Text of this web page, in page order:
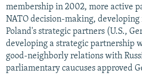
membership in 2002, more active
NATO decision-making,
Poland's strategic partners (U.S.,
developing a strategic partnership
good-neighborly relations with
parliamentary caucuses approved